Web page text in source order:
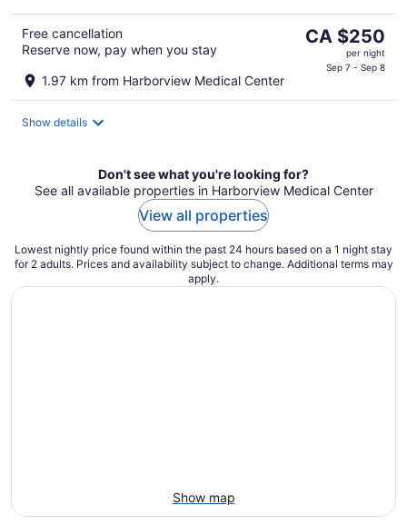
Free cancellation
Reserve now, pay when you stay
1.97 km from Harborview Medical Center
The
per
CA $250
per night
Sep 7 - Sep 8
Show details
Don't see what you're looking for?
See all available properties in Harborview Medical Center
View all properties
Lowest nightly price found within the past 24 hours based on a 1 night stay
for 2 adults. Prices and availability subject to change. Additional terms may
apply.
Show map